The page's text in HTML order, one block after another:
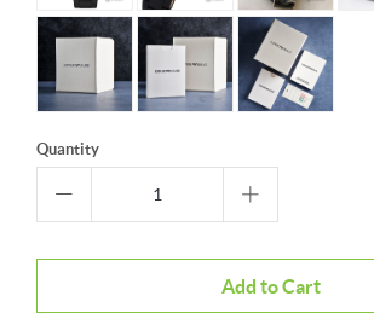
Quantity
Add to Cart